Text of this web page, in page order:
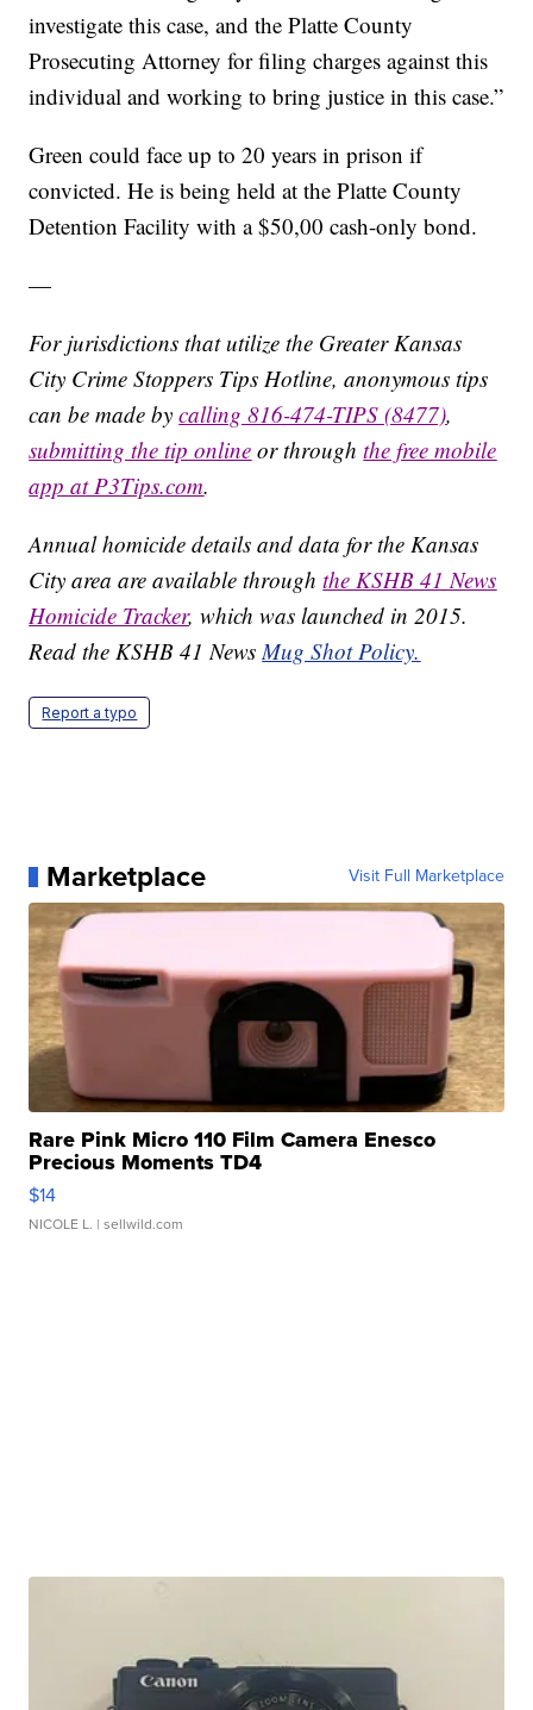
investigate this case, and the Platte County
Prosecuting Attorney for filing charges against this
individual and working to bring justice in this case.”
Green could face up to 20 years in prison if
convicted. He is being held at the Platte County
Detention Facility with a $50,00 cash-only bond.
—
For jurisdictions that utilize the Greater Kansas
City Crime Stoppers Tips Hotline, anonymous tips
can be made bycalling 816-474-TIPS (8477),
submitting the tip online or throughthe free mobile
app at P3Tips.com.
Annual homicide details and data for the Kansas
City area are available throughthe KSHB 41 News
Homicide Tracker, which was launched in 2015.
Read the KSHB 41 NewsMug Shot Policy.
Report a typo
Marketplace Visit Full Marketplace
Rare Pink Micro 110 Film Camera Enesco
Precious Moments TD4
$14
NICOLE L. | sellwild.com